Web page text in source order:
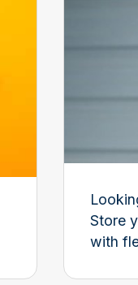
Store
with